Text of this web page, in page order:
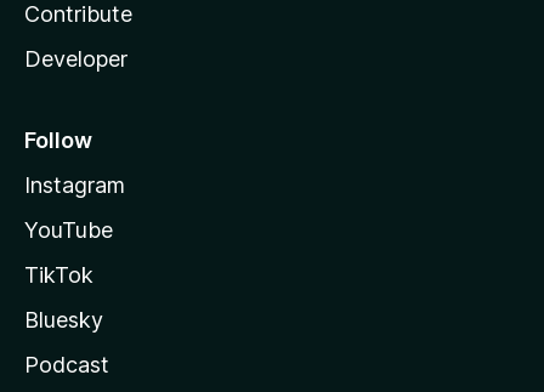
Contribute
Developer
Follow
Instagram
YouTube
TikTok
Bluesky
Podcast